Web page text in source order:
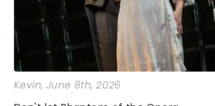
Kevin, June 8th, 2026